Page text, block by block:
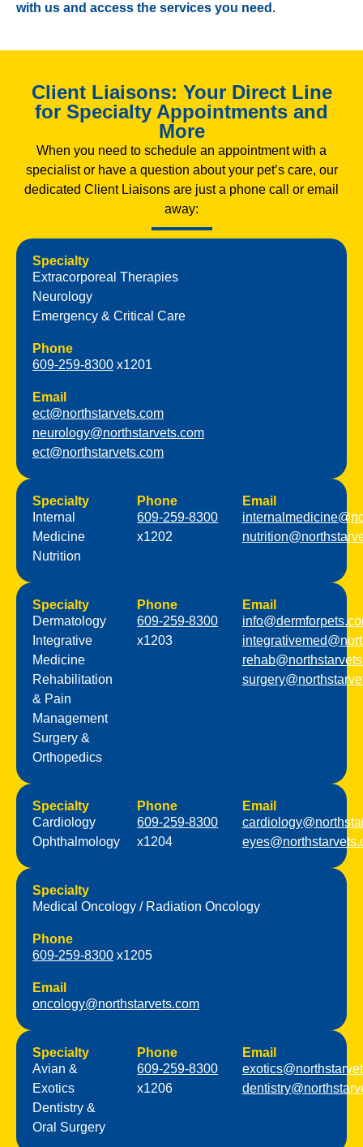
with us and access the services you need.
Client Liaisons: Your Direct Line
for Specialty Appointments and
More
When you need to schedule an appointment with a
specialist or have a question about your pet’s care, our
dedicated Client Liaisons are just a phone call or email
away:
Specialty
Extracorporeal Therapies
Neurology
Emergency & Critical Care
Phone
609-259-8300 x1201
Email
ect@northstarvets.com
neurology@northstarvets.com
ect@northstarvets.com
Specialty
Internal
Medicine
Nutrition
Phone
609-259-8300
x1202
Email
Specialty
Dermatology
Integrative
Medicine
Rehabilitation
& Pain
Management
Surgery &
Orthopedics
Phone
609-259-8300
x1203
Email
Specialty
Cardiology
Ophthalmology
Phone
609-259-8300
x1204
Email
Specialty
Medical Oncology / Radiation Oncology
Phone
609-259-8300 x1205
Email
oncology@northstarvets.com
Specialty
Avian &
Exotics
Dentistry &
Oral Surgery
Phone
609-259-8300
x1206
Email